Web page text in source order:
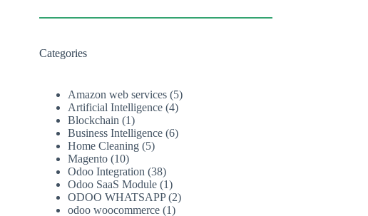
Categories
Amazon web services (5)
Artificial Intelligence (4)
Blockchain (1)
Business Intelligence (6)
Home Cleaning (5)
Magento (10)
Odoo Integration (38)
Odoo SaaS Module (1)
ODOO WHATSAPP(2)
odoo woocommerce (1)